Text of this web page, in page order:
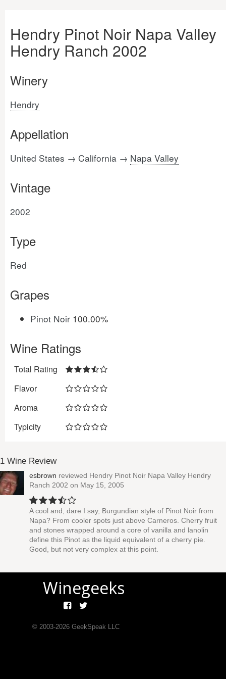
Hendry Pinot Noir Napa Valley
Hendry Ranch 2002
Winery
Hendry
Appellation
United States → California → Napa Valley
Vintage
2002
Type
Red
Grapes
Pinot Noir 100.00%
Wine Ratings
Total Rating
Flavor
Aroma
Typicity
1 Wine Review
esbrown reviewed Hendry Pinot Noir Napa Valley Hendry
Ranch 2002 on May 15, 2005
A cool and, dare I say, Burgundian style of Pinot Noir from
Napa? From cooler spots just above Carneros. Cherry fruit
and stones wrapped around a core of vanilla and lanolin
define this Pinot as the liquid equivalent of a cherry pie.
Good, but not very complex at this point.
Winegeeks
© 2003-2026GeekSpeak LLC